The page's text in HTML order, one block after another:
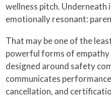
wellness pitch.
emotionally resonant:
That may be one of the
powerful forms of empathy
designed around safety
communicates
cancellation, and